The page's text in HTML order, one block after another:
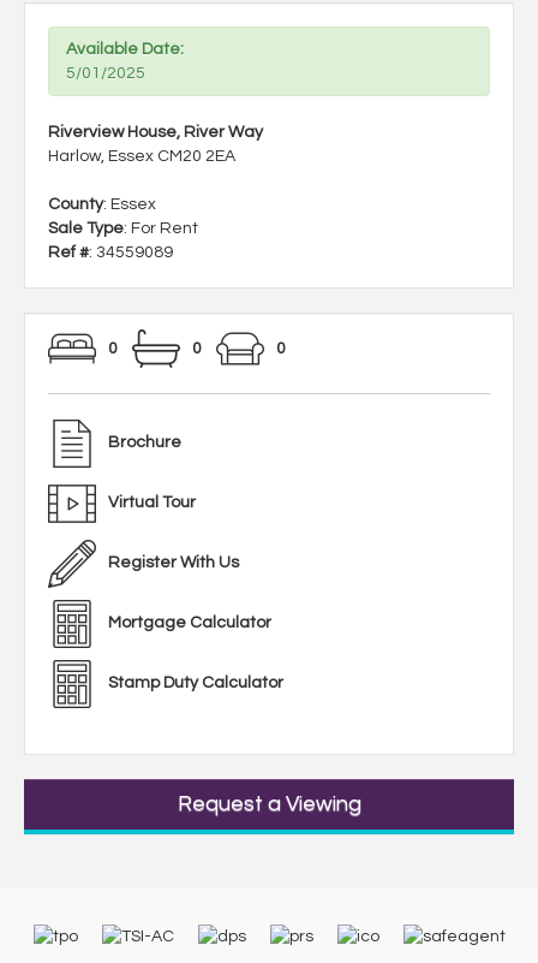
Available Date:
5/01/2025
Riverview House, River Way
Harlow, Essex CM20 2EA
County: Essex
Sale Type: For Rent
Ref #: 34559089
0 0 0
Brochure
Virtual Tour
Register With Us
Mortgage Calculator
Stamp Duty Calculator
Request a Viewing